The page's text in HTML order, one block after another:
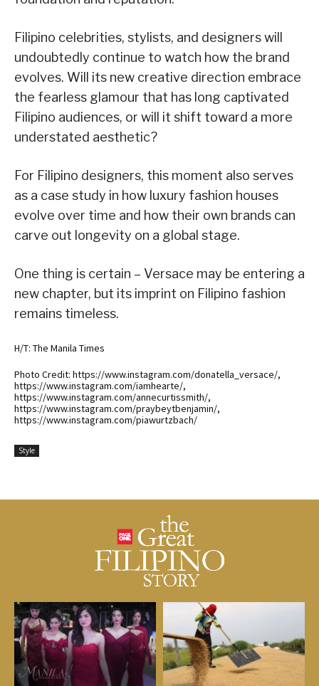
Filipino celebrities, stylists, and designers will
undoubtedly continue to watch how the brand
evolves. Will its new creative direction embrace
the fearless glamour that has long captivated
Filipino audiences, or will it shift toward a more
understated aesthetic?
For Filipino designers, this moment also serves
as a case study in how luxury fashion houses
evolve over time and how their own brands can
carve out longevity on a global stage.
One thing is certain – Versace may be entering a
new chapter, but its imprint on Filipino fashion
remains timeless.
H/T: The Manila Times
Photo Credit: https://www.instagram.com/donatella_versace/,
https://www.instagram.com/iamhearte/,
https://www.instagram.com/annecurtissmith/,
https://www.instagram.com/praybeytbenjamin/,
https://www.instagram.com/piawurtzbach/
Style